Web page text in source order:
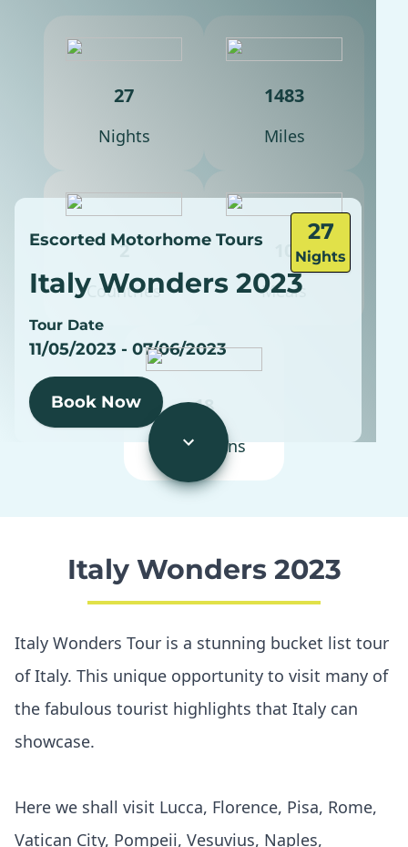
27
Nights
Escorted Motorhome Tours
Italy Wonders 2023
Tour Date
11/05/2023 - 07/06/2023
Book Now
27
Nights
1483
Miles
2
Countries Meals
18
Excursions
Italy Wonders 2023
Italy Wonders Tour is a stunning bucket list tour
of Italy. This unique opportunity to visit many of
the fabulous tourist highlights that Italy can
showcase.
Here we shall visit Lucca, Florence, Pisa, Rome,
Vatican City, Pompeii, Vesuvius, Naples,